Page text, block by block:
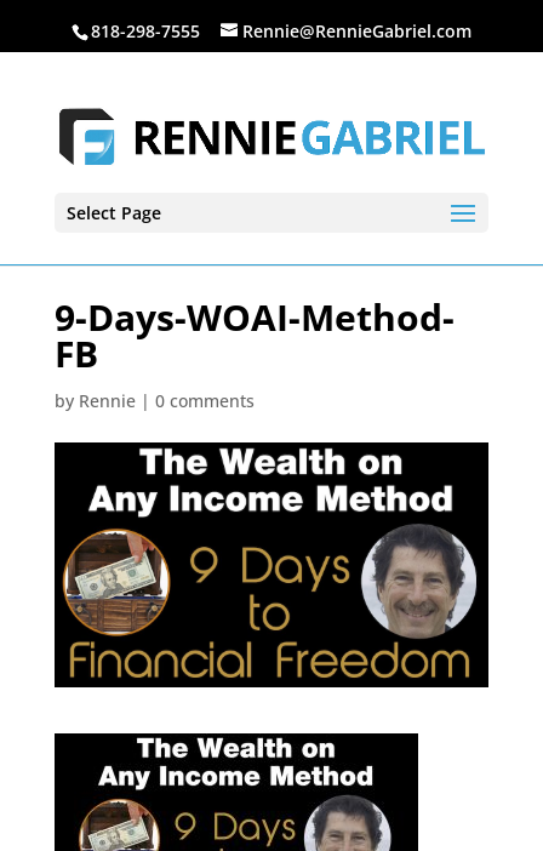
818-298-7555 Rennie@RennieGabriel.com
Select Page
9-Days-WOAI-Method-
FB
by Rennie| 0 comments